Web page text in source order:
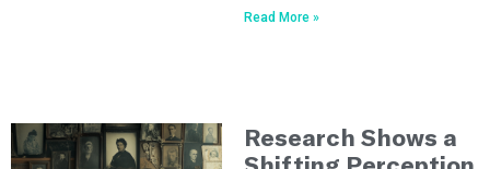
Read More »
Research Shows a